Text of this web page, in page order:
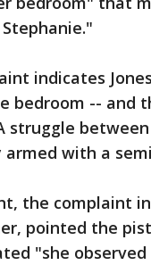
indicates
bedroom -- and
struggle
armed with a
the complaint
pointed the
"she